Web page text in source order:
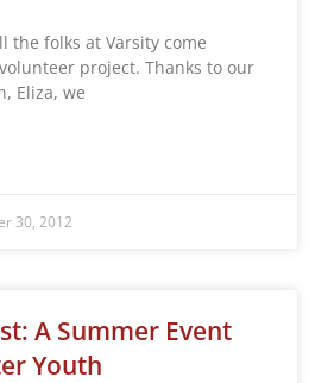
the folks at Varsity come
project. Thanks to our
Eliza, we
30, 2012
A Summer Event
Youth